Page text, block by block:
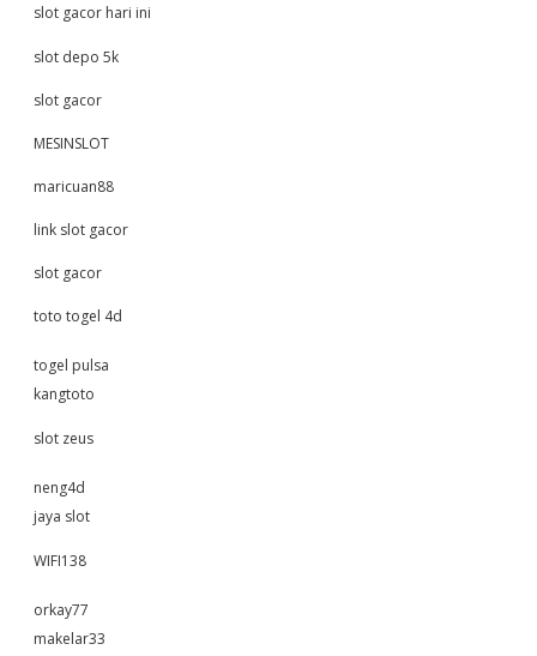
slot gacor hari ini
slot depo 5k
slot gacor
MESINSLOT
maricuan88
link slot gacor
slot gacor
toto togel 4d
togel pulsa
kangtoto
slot zeus
neng4d
jaya slot
WIFI138
orkay77
makelar33